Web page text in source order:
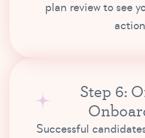
plan review to see
Step 6:
Successful